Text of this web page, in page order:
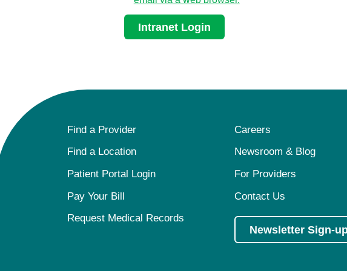
Intranet Login
Find a Provider
Careers
Find a Location
Newsroom & Blog
Patient Portal Login
For Providers
Pay Your Bill
Contact Us
Request Medical Records
Newsletter Sign-